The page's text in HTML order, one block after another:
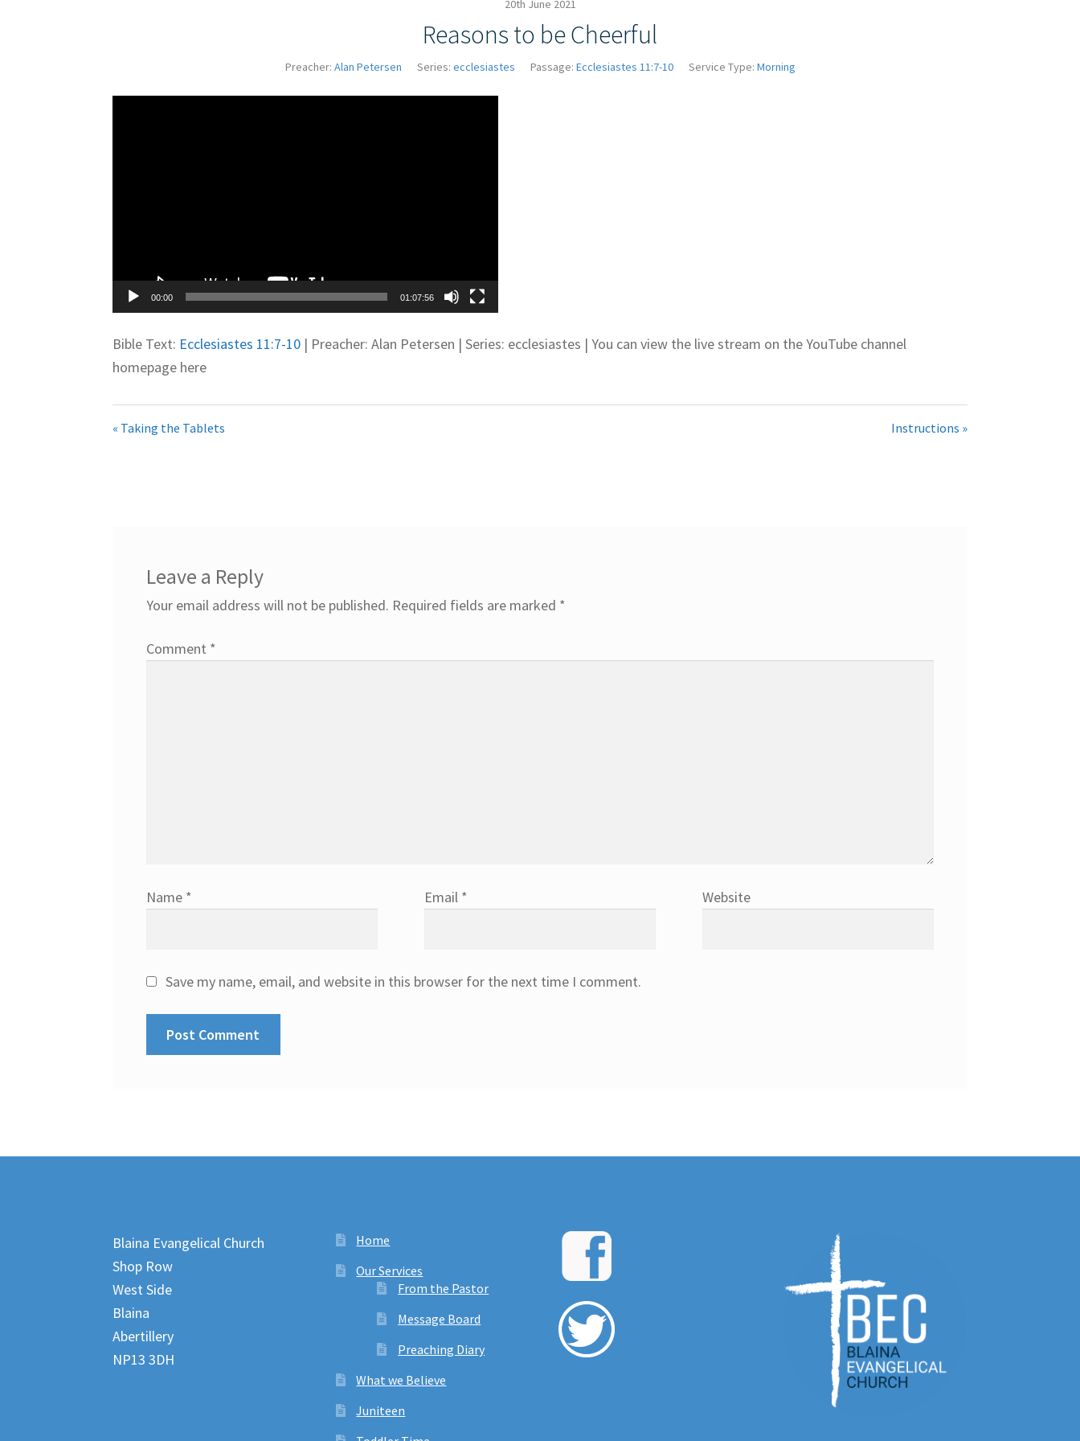
20th June 2021
Reasons to be Cheerful
Preacher: Alan Petersen Series: ecclesiastes Passage: Ecclesiastes 11:7-10 Service Type: Morning
00:00 01:07:56
Bible Text: Ecclesiastes 11:7-10 | Preacher: Alan Petersen | Series: ecclesiastes | You can view the live stream on the YouTube channel
homepage here
« Taking the Tablets Instructions »
Leave a Reply
Your email address will not be published. Required fields are marked *
Comment *
Name * Email * Website
Save my name, email, and website in this browser for the next time I comment.
Blaina Evangelical Church
Shop Row
West Side
Blaina
Abertillery
NP13 3DH
Home
Our Services
From the Pastor
Message Board
Preaching Diary
What we Believe
Juniteen